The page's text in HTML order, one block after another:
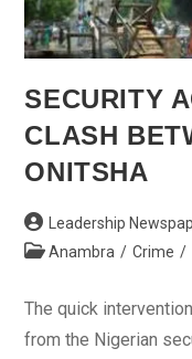
SECURITY
CLASH
ONITSHA
Post
author:
Leadership
PostAnambra / Crime /
The quick
from the Nigerian